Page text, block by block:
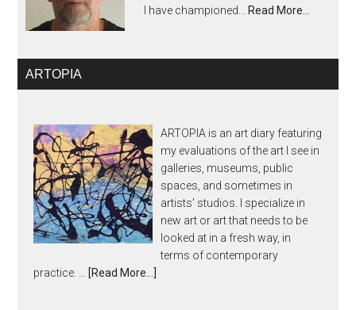
I have championed...
Read More…
ARTOPIA
ARTOPIA is an art diary featuring
my evaluations of the art I see in
galleries, museums, public
spaces, and sometimes in
artists' studios. I specialize in
new art or art that needs to be
looked at in a fresh way, in
terms of contemporary
practice. …
[Read More...]